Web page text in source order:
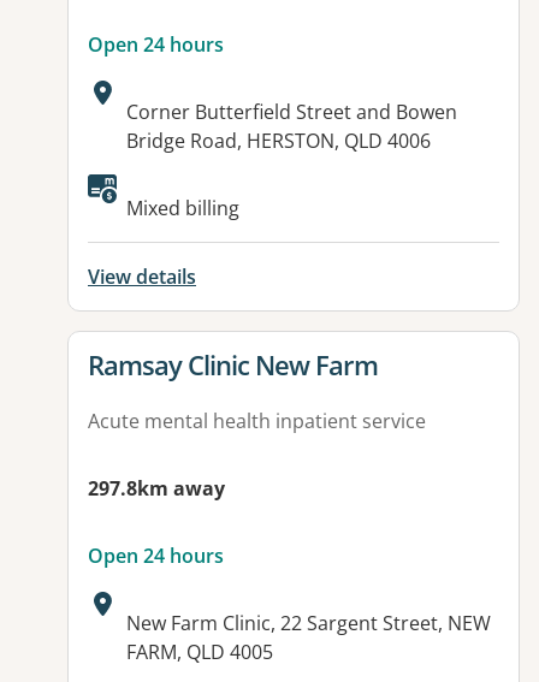
Open 24 hours
Address:
Corner Butterfield Street and Bowen
Bridge Road, HERSTON, QLD 4006
Available facilities:
Mixed billing
View details
View details for
Ramsay Clinic New Farm
Acute mental health inpatient service
297.8km away
Open 24 hours
Address:
New Farm Clinic, 22 Sargent Street, NEW
FARM, QLD 4005